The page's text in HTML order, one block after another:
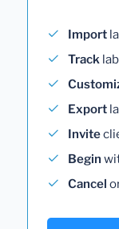
Import
Track
Export
Invite
Begin
Cancel